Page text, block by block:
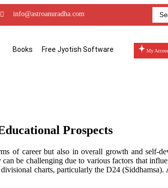
info@astroanuradha.com
Books Free Jyotish Software My
Prospects
of career but also in overall growth and self-
be challenging due to various factors that
charts, particularly the D24 (Siddhamsa).